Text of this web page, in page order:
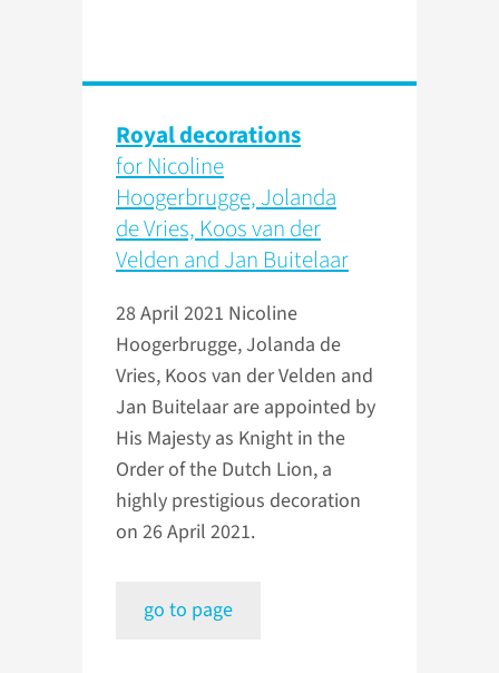
Royal decorations
for Nicoline
Hoogerbrugge, Jolanda
de Vries, Koos van der
Velden and Jan Buitelaar
28 April 2021 Nicoline
Hoogerbrugge, Jolanda de
Vries, Koos van der Velden and
Jan Buitelaar are appointed by
His Majesty as Knight in the
Order of the Dutch Lion, a
highly prestigious decoration
on 26 April 2021.
go to page